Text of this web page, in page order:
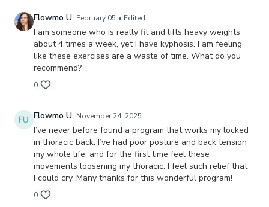
Flowmo U. February 05 • Edited
I am someone who is really fit and lifts heavy weights
about 4 times a week, yet I have kyphosis. I am feeling
like these exercises are a waste of time. What do you
recommend?
0
Flowmo U. November 24, 2025
I’ve never before found a program that works my locked
in thoracic back. I’ve had poor posture and back tension
my whole life, and for the first time feel these
movements loosening my thoracic. I feel such relief that
I could cry. Many thanks for this wonderful program!
0